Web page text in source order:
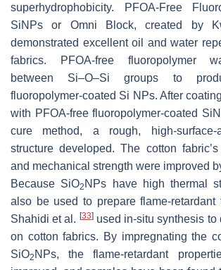
superhydrophobicity. PFOA-Free
SiNPs or Omni Block, created by
demonstrated excellent oil and water
fabrics. PFOA-free fluoropolymer
between Si–O–Si groups to
fluoropolymer-coated Si NPs. After
with PFOA-free fluoropolymer-coated
cure method, a rough, high-surface-
structure developed. The cotton
and mechanical strength were improved
Because SiO2 NPs have high thermal
also be used to prepare flame-retardant
Shahidi et al. [33]used in-situ synthesis to
on cotton fabrics. By impregnating the
SiO2 NPs, the flame-retardant